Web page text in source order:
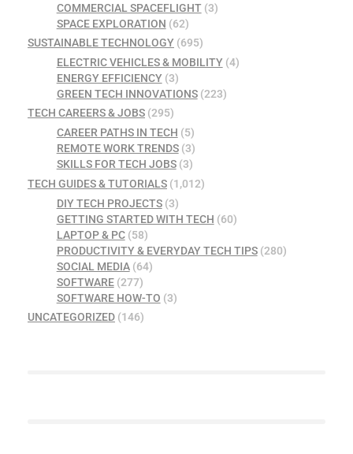
COMMERCIAL SPACEFLIGHT(3)
SPACE EXPLORATION (62)
SUSTAINABLE TECHNOLOGY (695)
ELECTRIC VEHICLES & MOBILITY(4)
ENERGY EFFICIENCY(3)
GREEN TECH INNOVATIONS(223)
TECH CAREERS & JOBS (295)
CAREER PATHS IN TECH (5)
REMOTE WORK TRENDS(3)
SKILLS FOR TECH JOBS(3)
TECH GUIDES & TUTORIALS (1,012)
DIY TECH PROJECTS(3)
GETTING STARTED WITH TECH (60)
LAPTOP & PC(58)
PRODUCTIVITY & EVERYDAY TECH TIPS(280)
SOCIAL MEDIA(64)
SOFTWARE(277)
SOFTWARE HOW-TO (3)
UNCATEGORIZED (146)